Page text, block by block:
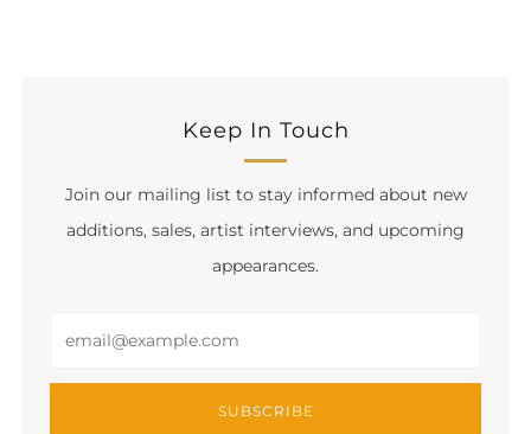
Keep In Touch
Join our mailing list to stay informed about new
additions, sales, artist interviews, and upcoming
appearances.
SUBSCRIBE